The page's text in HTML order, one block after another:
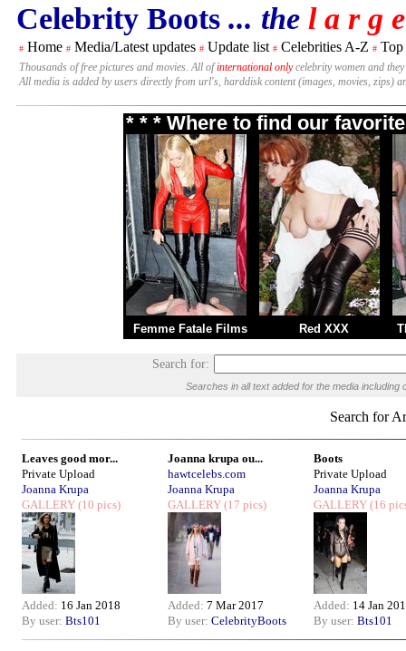
Celebrity Boots ... the l a r g
# Home # Media/Latest updates # Update list # Celebrities A-Z # Top
Thousands of free pictures and movies. All ofinternational onlycelebrity women and
All media is added by users directly from url's, harddisk content (images, movies, zips)
* * * Where to find our
Femme Fatale Films Red XXX
Search for:
Searches in all text added for the media
Search for
Leaves good mor...
Private Upload
Joanna Krupa
GALLERY (10 pics)
Added: 16 Jan 2018
By user: Bts101
Joanna krupa ou...
hawtcelebs.com
Joanna Krupa
GALLERY (17 pics)
Added: 7 Mar 2017
By user: CelebrityBoots
Boots
Private Upload
Joanna Krupa
GALLERY (16
Added: 14 Jan
By user: Bts101